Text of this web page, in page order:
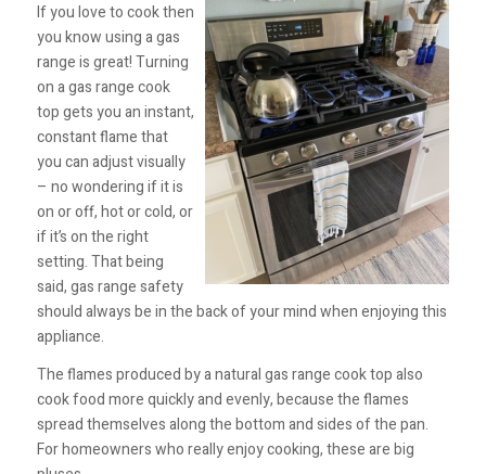
If you love to cook then
you know using a gas
range is great! Turning
on a gas range cook
top gets you an instant,
constant flame that
you can adjust visually
– no wondering if it is
on or off, hot or cold, or
if it’s on the right
setting. That being
said, gas range safety
should always be in the back of your mind when enjoying this
appliance.
The flames produced by a natural gas range cook top also
cook food more quickly and evenly, because the flames
spread themselves along the bottom and sides of the pan.
For homeowners who really enjoy cooking, these are big